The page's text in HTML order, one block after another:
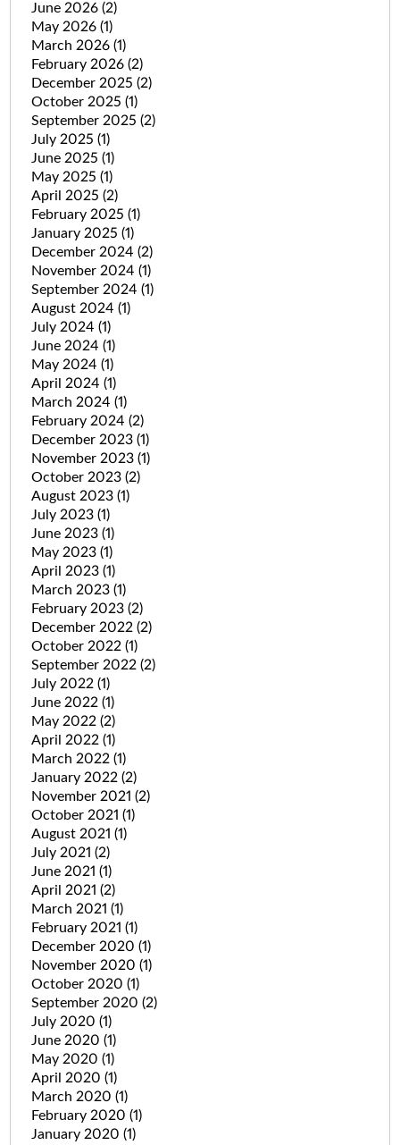
June 2026 (2)
May 2026 (1)
March 2026 (1)
February 2026 (2)
December 2025 (2)
October 2025 (1)
September 2025 (2)
July 2025 (1)
June 2025 (1)
May 2025 (1)
April 2025 (2)
February 2025 (1)
January 2025 (1)
December 2024 (2)
November 2024 (1)
September 2024 (1)
August 2024 (1)
July 2024 (1)
June 2024 (1)
May 2024 (1)
April 2024 (1)
March 2024 (1)
February 2024 (2)
December 2023 (1)
November 2023 (1)
October 2023 (2)
August 2023 (1)
July 2023 (1)
June 2023 (1)
May 2023 (1)
April 2023 (1)
March 2023 (1)
February 2023 (2)
December 2022 (2)
October 2022 (1)
September 2022 (2)
July 2022 (1)
June 2022 (1)
May 2022 (2)
April 2022 (1)
March 2022 (1)
January 2022 (2)
November 2021 (2)
October 2021 (1)
August 2021 (1)
July 2021 (2)
June 2021 (1)
April 2021 (2)
March 2021 (1)
February 2021 (1)
December 2020 (1)
November 2020 (1)
October 2020 (1)
September 2020 (2)
July 2020 (1)
June 2020 (1)
May 2020 (1)
April 2020 (1)
March 2020 (1)
February 2020 (1)
January 2020 (1)